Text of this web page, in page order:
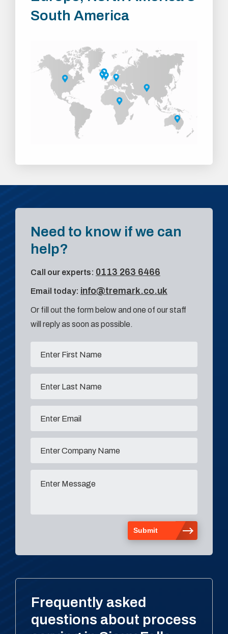
South America
Need to know if we can
help?
Call our experts: 0113 263 6466
Email today: info@tremark.co.uk
Or fill out the form below and one of our staff
will reply as soon as possible.
Frequently asked
questions about process